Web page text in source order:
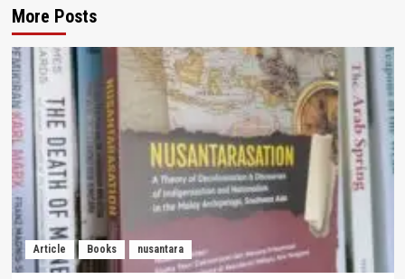
More Posts
Article Books nusantara